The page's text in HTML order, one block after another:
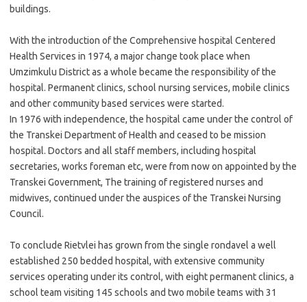
buildings.
With the introduction of the Comprehensive hospital Centered
Health Services in 1974, a major change took place when
Umzimkulu District as a whole became the responsibility of the
hospital. Permanent clinics, school nursing services, mobile clinics
and other community based services were started.
In 1976 with independence, the hospital came under the control of
the Transkei Department of Health and ceased to be mission
hospital. Doctors and all staff members, including hospital
secretaries, works foreman etc, were from now on appointed by the
Transkei Government, The training of registered nurses and
midwives, continued under the auspices of the Transkei Nursing
Council.
To conclude Rietvlei has grown from the single rondavel a well
established 250 bedded hospital, with extensive community
services operating under its control, with eight permanent clinics, a
school team visiting 145 schools and two mobile teams with 31